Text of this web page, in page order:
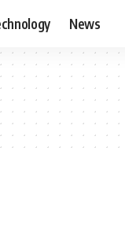
News